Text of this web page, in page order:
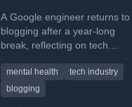
A Google engineer returns to
blogging after a year-long
break, reflecting on tech
and setting new goals for
content creation.
mental health
tech industry
blogging